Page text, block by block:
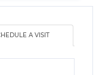
A VISIT